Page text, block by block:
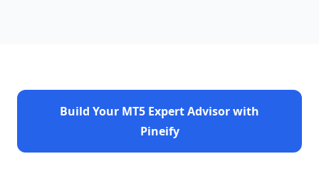
Build Your MT5 Expert Advisor with
Pineify